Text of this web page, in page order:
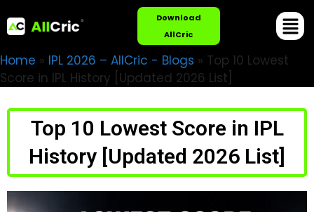
Download
AllCric
Home » IPL 2026 – AllCric - Blogs » Top 10 Lowest
Score in IPL History [Updated 2026 List]
Top 10 Lowest Score in IPL
History [Updated 2026 List]